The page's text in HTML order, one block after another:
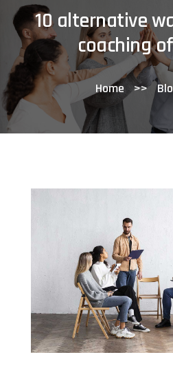
10 alternative
coaching
Home >>